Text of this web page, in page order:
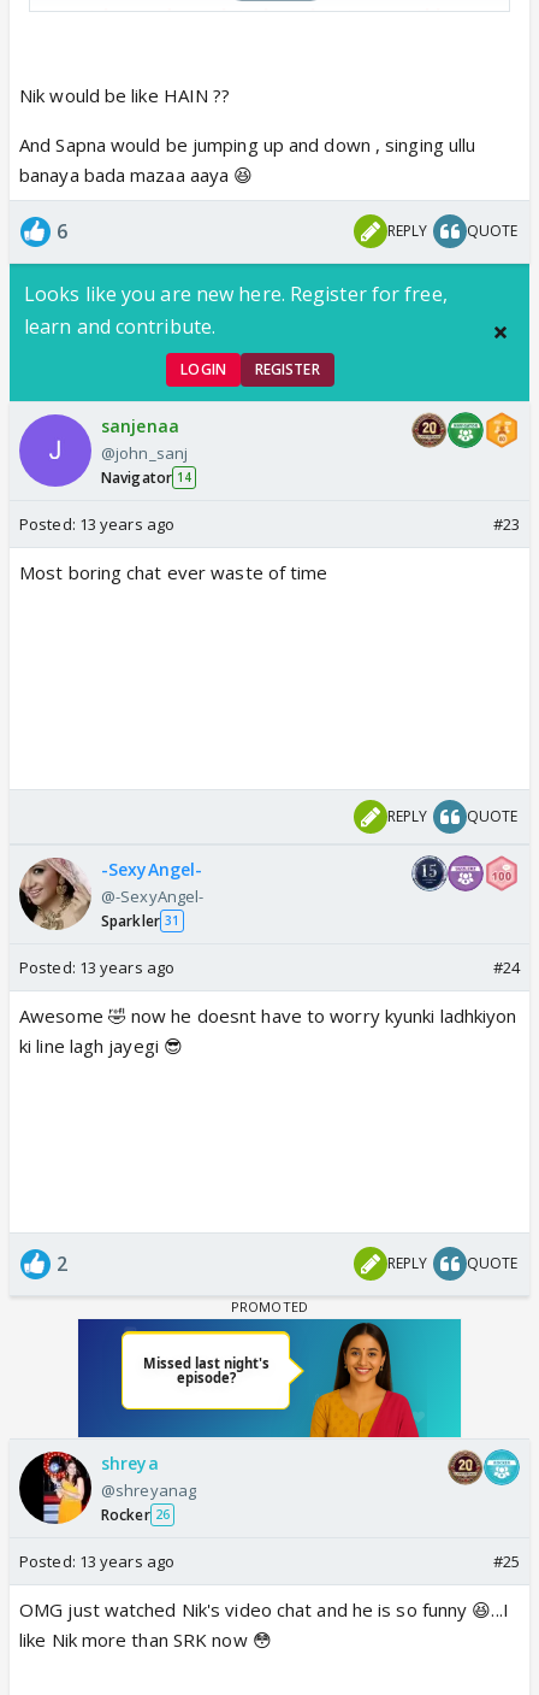
meet her and speak to her about some things
🤣
Nik would be like HAIN ??
And Sapna would be jumping up and down , singing ullu
banaya bada mazaa aaya 😆
6 REPLY QUOTE
Looks like you are new here. Register for free,
learn and contribute.
LOGIN REGISTER
sanjenaa
@john_sanj
Navigator 14
Posted: 13 years ago #23
Most boring chat ever waste of time
REPLY QUOTE
-SexyAngel-
@-SexyAngel-
Sparkler 31
Posted: 13 years ago #24
Awesome 🤣 now he doesnt have to worry kyunki ladhkiyon
ki line lagh jayegi 😎
2 REPLY QUOTE
shreya
@shreyanag
Rocker 26
Posted: 13 years ago #25
OMG just watched Nik's video chat and he is so funny 😆...I
like Nik more than SRK now 😳